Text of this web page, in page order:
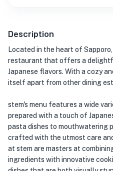
Description
Located in the heart of Sapporo,
restaurant that offers a
Japanese flavors. With a cozy
itself apart from other dining
stem's menu features a wide
prepared with a touch of
pasta dishes to mouthwatering
crafted with the utmost care
at stem are masters at
ingredients with innovative